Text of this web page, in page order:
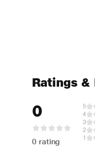
Ratings &
0
0 rating
5
4
3
2
1